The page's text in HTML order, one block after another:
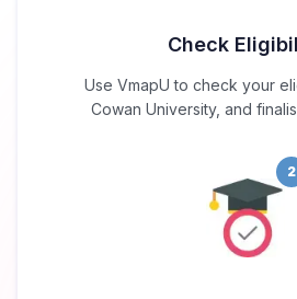
Check
Use VmapU to check your
Cowan University, and
2